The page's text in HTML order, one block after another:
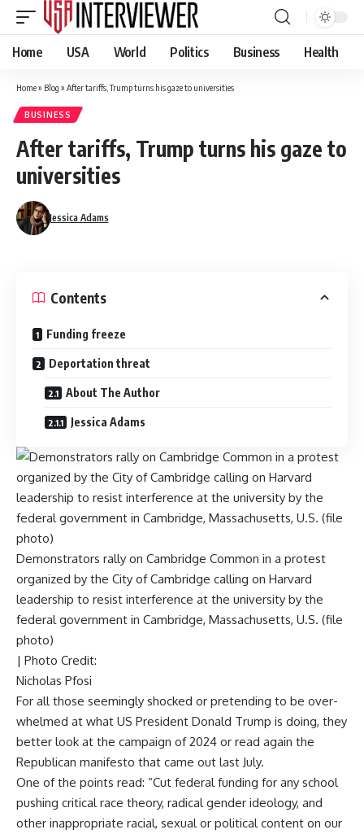
Home USA World Politics Business Health
Home» Blog » After tariffs, Trump turns his gaze to universities
BUSINESS
After tariffs, Trump turns his gaze to
universities
Jessica Adams
Contents
Funding freeze
Deportation threat
About The Author
Jessica Adams
Demonstrators rally on Cambridge Common in a protest
organized by the City of Cambridge calling on Harvard
leadership to resist interference at the university by the
federal government in Cambridge, Massachusetts, U.S. (file
photo)
| Photo Credit:
Nicholas Pfosi
For all those seemingly shocked or pretending to be over-
whelmed at what US President Donald Trump is doing, they
better look at the campaign of 2024 or read again the
Republican manifesto that came out last July.
One of the points read: “Cut federal funding for any school
pushing critical race theory, radical gender ideology, and
other inappropriate racial, sexual or political content on our